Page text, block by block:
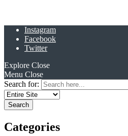
Instagram
Facebook
Twitter
Explore Close
Menu Close
Search for:
Categories